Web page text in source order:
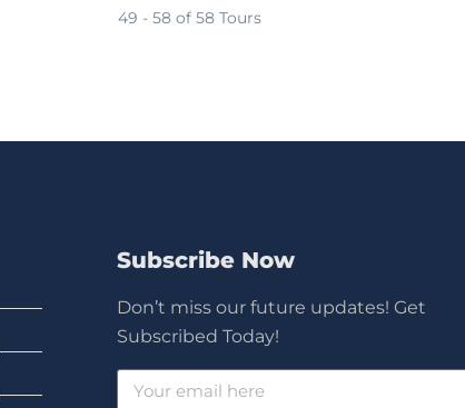
49 - 58 of 58 Tours
Subscribe Now
Don’t miss our future updates! Get
Subscribed Today!